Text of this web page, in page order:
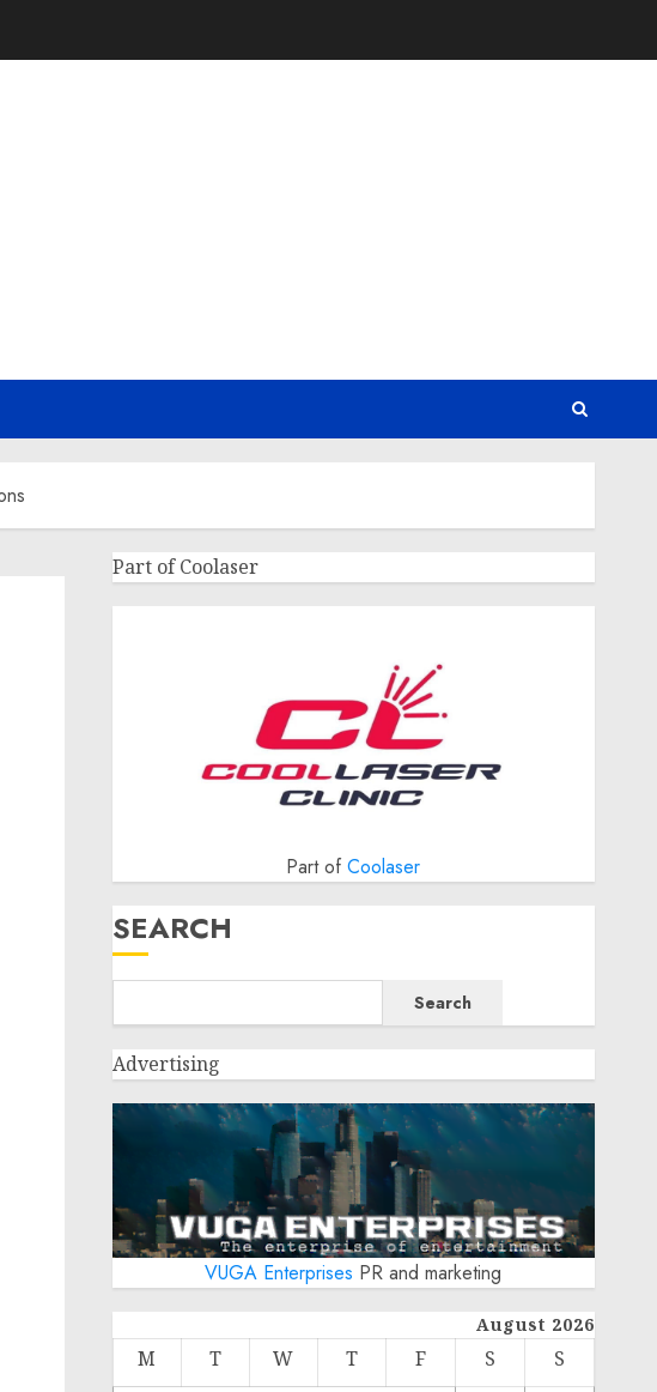
Part of Coolaser
Part ofCoolaser
SEARCH
Search
Advertising
VUGA Enterprises PR and marketing
August 2026
M T W T F S
S